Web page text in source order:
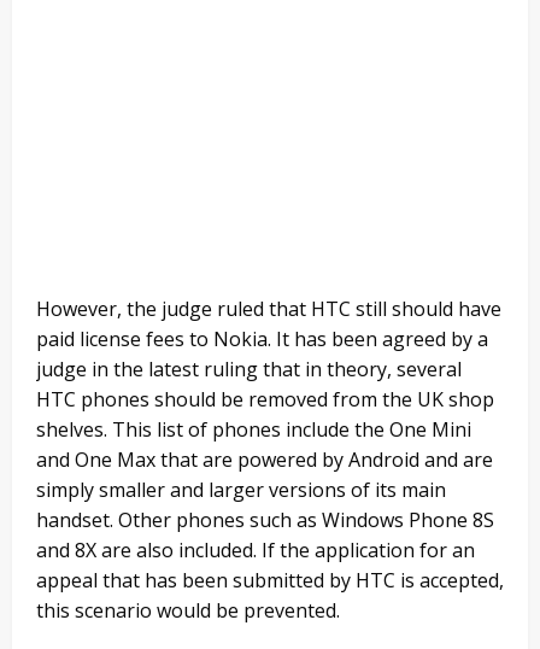
However, the judge ruled that HTC still should have
paid license fees to Nokia. It has been agreed by a
judge in the latest ruling that in theory, several
HTC phones should be removed from the UK shop
shelves. This list of phones include the One Mini
and One Max that are powered by Android and are
simply smaller and larger versions of its main
handset. Other phones such as Windows Phone 8S
and 8X are also included. If the application for an
appeal that has been submitted by HTC is accepted,
this scenario would be prevented.